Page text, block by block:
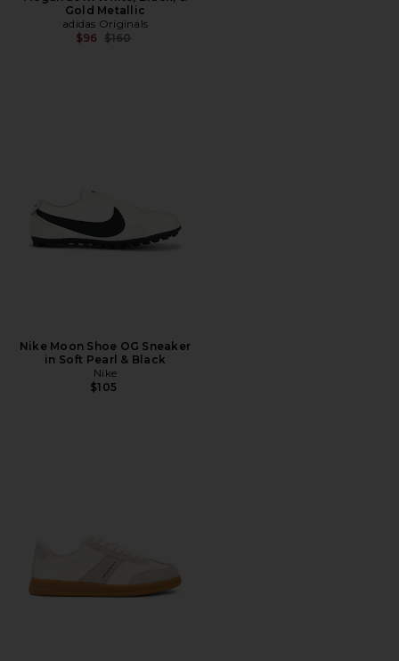
Gold Metallic
adidas Originals
$96 Previous price:
$160
Nike Moon Shoe OG Sneaker
in Soft Pearl & Black
Nike
$105